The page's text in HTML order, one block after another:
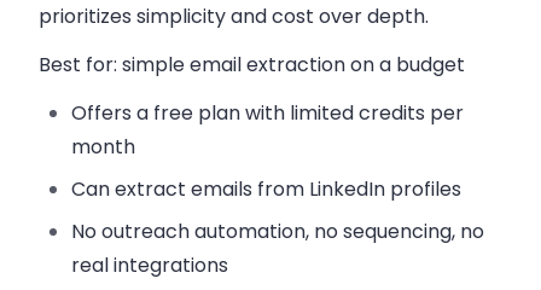
prioritizes simplicity and cost over depth.
Best for: simple email extraction on a budget
Offers a free plan with limited credits per
month
Can extract emails from LinkedIn profiles
No outreach automation, no sequencing, no
real integrations